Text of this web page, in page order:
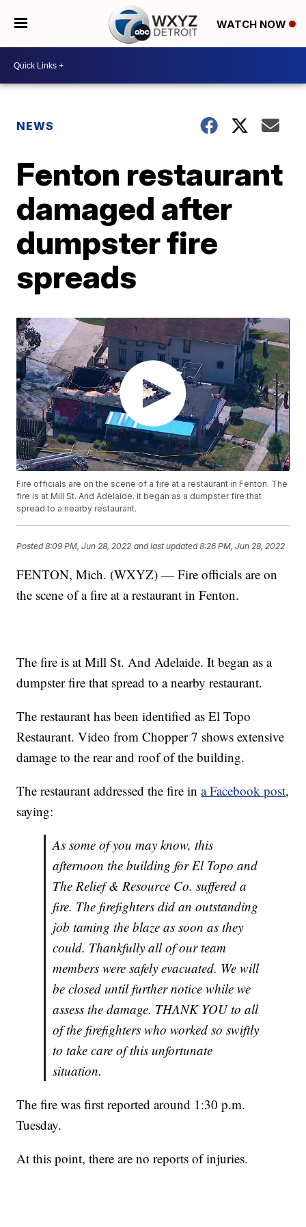
WATCH NOW
NEWS
Fenton restaurant
damaged after
dumpster fire
spreads
Fire officials are on the scene of a fire at a restaurant in Fenton. The
fire is at Mill St. And Adelaide. it began as a dumpster fire that
spread to a nearby restaurant.
Posted8:09 PM, Jun 28, 2022 and last updated 8:26 PM, Jun 28, 2022
FENTON, Mich. (WXYZ) — Fire officials are on
the scene of a fire at a restaurant in Fenton.
The fire is at Mill St. And Adelaide. It began as a
dumpster fire that spread to a nearby restaurant.
The restaurant has been identified as El Topo
Restaurant. Video from Chopper 7 shows extensive
damage to the rear and roof of the building.
The restaurant addressed the fire ina Facebook post,
saying:
As some of you may know, this
afternoon the building for El Topo and
The Relief & Resource Co. suffered a
fire. The firefighters did an outstanding
job taming the blaze as soon as they
could. Thankfully all of our team
members were safely evacuated. We will
be closed until further notice while we
assess the damage. THANK YOU to all
of the firefighters who worked so swiftly
to take care of this unfortunate
situation.
The fire was first reported around 1:30 p.m.
Tuesday.
At this point, there are no reports of injuries.